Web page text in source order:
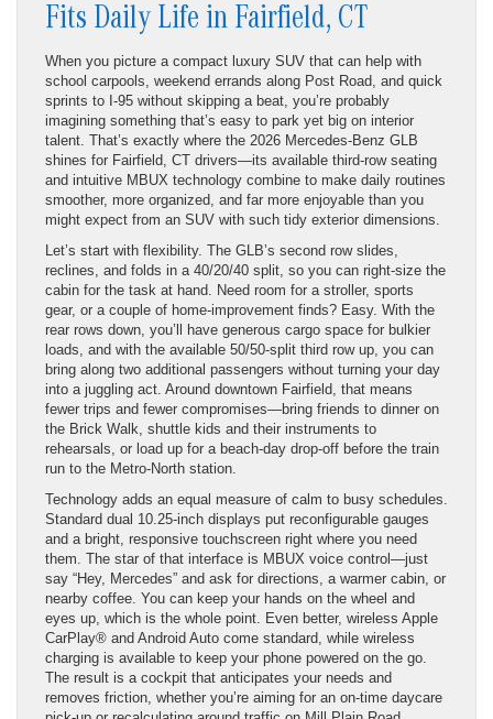
Fits Daily Life in Fairfield, CT
When you picture a compact luxury SUV that can help with
school carpools, weekend errands along Post Road, and quick
sprints to I-95 without skipping a beat, you’re probably
imagining something that’s easy to park yet big on interior
talent. That’s exactly where the 2026 Mercedes-Benz GLB
shines for Fairfield, CT drivers—its available third-row seating
and intuitive MBUX technology combine to make daily routines
smoother, more organized, and far more enjoyable than you
might expect from an SUV with such tidy exterior dimensions.
Let’s start with flexibility. The GLB’s second row slides,
reclines, and folds in a 40/20/40 split, so you can right-size the
cabin for the task at hand. Need room for a stroller, sports
gear, or a couple of home-improvement finds? Easy. With the
rear rows down, you’ll have generous cargo space for bulkier
loads, and with the available 50/50-split third row up, you can
bring along two additional passengers without turning your day
into a juggling act. Around downtown Fairfield, that means
fewer trips and fewer compromises—bring friends to dinner on
the Brick Walk, shuttle kids and their instruments to
rehearsals, or load up for a beach-day drop-off before the train
run to the Metro-North station.
Technology adds an equal measure of calm to busy schedules.
Standard dual 10.25-inch displays put reconfigurable gauges
and a bright, responsive touchscreen right where you need
them. The star of that interface is MBUX voice control—just
say “Hey, Mercedes” and ask for directions, a warmer cabin, or
nearby coffee. You can keep your hands on the wheel and
eyes up, which is the whole point. Even better, wireless Apple
CarPlay® and Android Auto come standard, while wireless
charging is available to keep your phone powered on the go.
The result is a cockpit that anticipates your needs and
removes friction, whether you’re aiming for an on-time daycare